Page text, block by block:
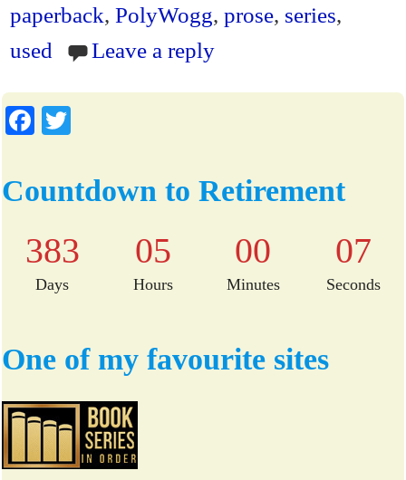
paperback,PolyWogg,prose, series,
used
Leave a reply
Fa
bo
ok
tte
r
Countdown to Retirement
383
Days
05
Hours
00
Minutes
06
Seconds
One of my favourite sites